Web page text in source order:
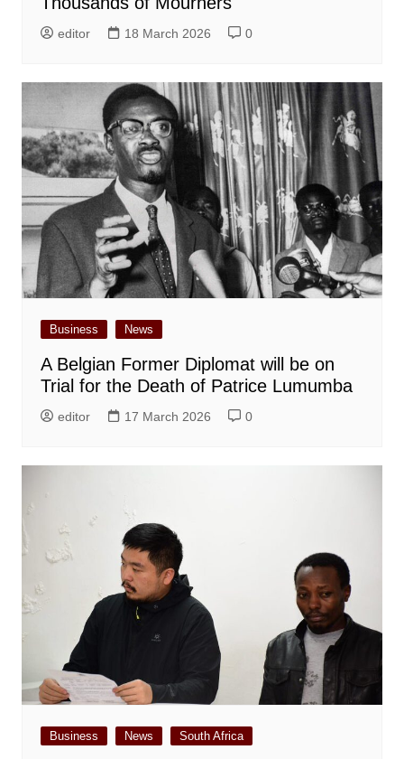
editor 18 March 2026 0
Business News
A Belgian Former Diplomat will be on
Trial for the Death of Patrice Lumumba
editor 17 March 2026 0
Business News South Africa